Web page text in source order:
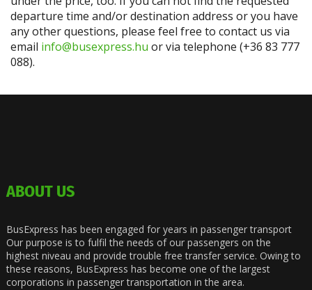
departure time and/or destination address or you have
any other questions, please feel free to contact us via
email info@busexpress.hu or via telephone (+36 83 777
088).
ABOUT US
BusExpress has been engaged for years in passenger transport
Our purpose is to fulfil the needs of our passengers on the
highest niveau and provide trouble free transfer service. Owing to
these reasons, BusExpress has become one of the largest
corporations in passenger transportation in the area.